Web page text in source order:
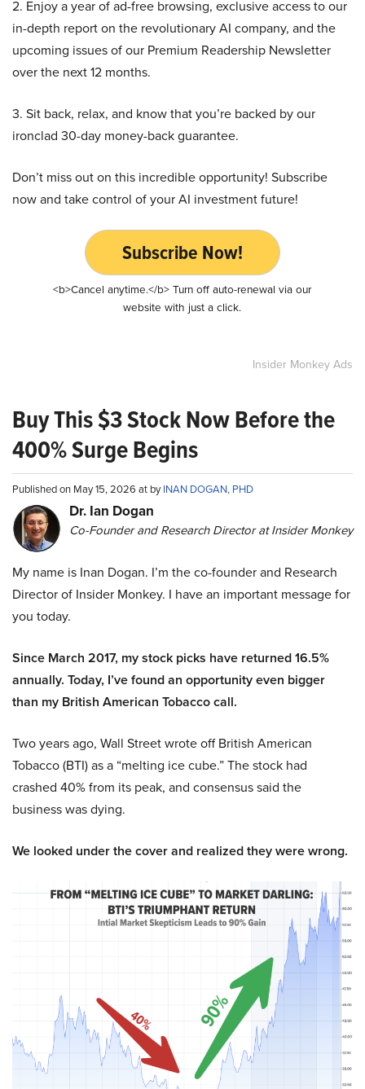
2. Enjoy a year of ad-free browsing, exclusive access to our
in-depth report on the revolutionary AI company, and the
upcoming issues of our Premium Readership Newsletter
over the next 12 months.
3. Sit back, relax, and know that you’re backed by our
ironclad 30-day money-back guarantee.
Don’t miss out on this incredible opportunity! Subscribe
now and take control of your AI investment future!
Subscribe Now!
<b>Cancel anytime.</b> Turn off auto-renewal via our
website with just a click.
Insider Monkey Ads
Buy This $3 Stock Now Before the
400% Surge Begins
Published on May 15, 2026 at byINAN DOGAN, PHD
Dr. Ian Dogan
Co-Founder and Research Director at Insider Monkey
My name is Inan Dogan. I’m the co-founder and Research
Director of Insider Monkey. I have an important message for
you today.
Since March 2017, my stock picks have returned 16.5%
annually. Today, I’ve found an opportunity even bigger
than my British American Tobacco call.
Two years ago, Wall Street wrote off British American
Tobacco (BTI) as a “melting ice cube.” The stock had
crashed 40% from its peak, and consensus said the
business was dying.
We looked under the cover and realized they were wrong.